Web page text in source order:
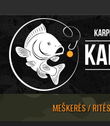
MEŠKERĖS / RITĖS